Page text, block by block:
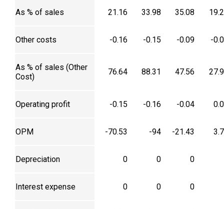
As % of sales 21.16 33.98 35.08
Other costs -0.16 -0.15 -0.09 -
As % of sales (Other
Cost)
76.64 88.31 47.56
Operating profit -0.15 -0.16 -0.04
OPM -70.53 -94 -21.43
Depreciation 0 0 0
Interest expense 0 0 0